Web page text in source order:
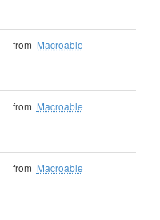
from Macroable
from Macroable
from Macroable